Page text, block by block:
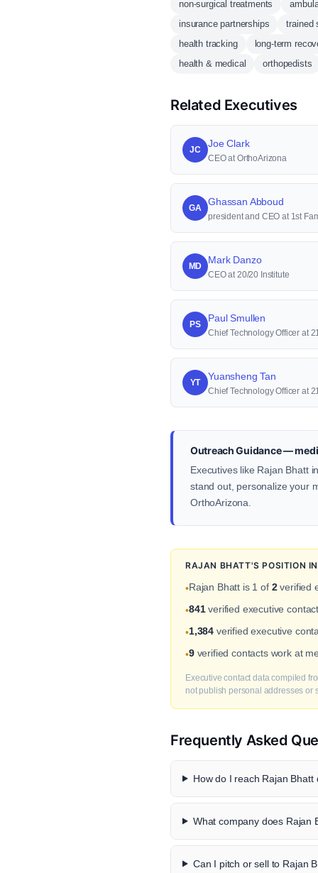
non-surgical treatments
insurance partnerships
trained
health tracking
long-term
health & medical
orthopedists
Related Executives
JC
Joe Clark
CEO at OrthoArizona
GA
Ghassan Abboud
president and CEO at 1st
MD
Mark Danzo
CEO at 20/20 Institute
PS
Paul Smullen
Chief Technology Officer at
YT
Yuansheng Tan
Chief Technology Officer at
Outreach Guidance —
Executives like Rajan Bhatt
stand out, personalize your
OrthoArizona.
RAJAN BHATT'S POSITION
•Rajan Bhatt is 1 of 2verified
•841verified executive
•1,384 verified executive
•9verified contacts work at
Executive contact data compiled
not publish personal addresses or
Frequently Asked
How do I reach Rajan Bhatt
What company does Rajan
Can I pitch or sell to Rajan